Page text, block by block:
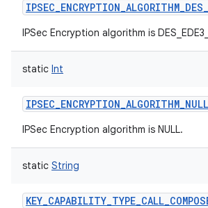
IPSec Encryption algorithm is
static Int
IPSEC_ENCRYPTION_ALGORITHM_NULL
IPSec Encryption algorithm is NULL.
static String